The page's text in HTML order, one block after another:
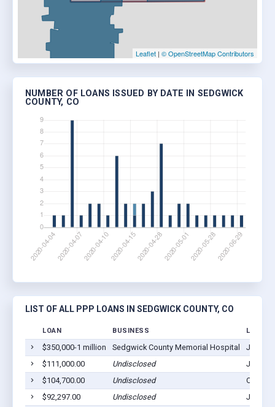
Leaflet | © OpenStreetMap Contributors
NUMBER OF LOANS ISSUED BY DATE IN SEDGWICK
COUNTY, CO
LIST OF ALL PPP LOANS IN SEDGWICK COUNTY, CO
LOAN BUSINESS
$350,000-1 million Sedgwick County Memorial Hospital
$111,000.00
Undisclosed
$104,700.00
Undisclosed
Ovid,
$92,297.00
Undisclosed